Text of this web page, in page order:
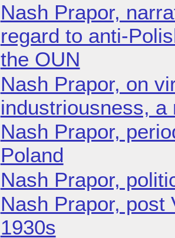
Nash Prapor,
regard to anti-
the OUN
Nash Prapor, on
industriousness, a
Nash Prapor,
Poland
Nash Prapor,
Nash Prapor, post
1930s